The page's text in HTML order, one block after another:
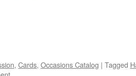
, Cards, Occasions Catalog | Tagged